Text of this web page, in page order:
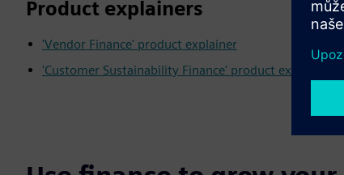
Product explainers
'Vendor Finance' product explainer
'Customer Sustainability Finance' product explainer